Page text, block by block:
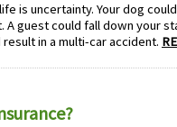
is uncertainty. Your dog
A guest could fall down your
in a multi-car accident.